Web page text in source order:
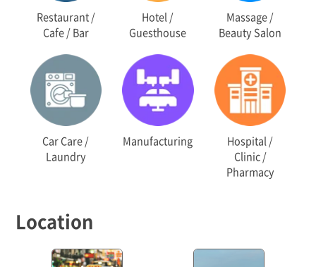
Restaurant /
Cafe / Bar
Hotel /
Guesthouse
Massage /
Beauty Salon
Car Care /
Laundry
Manufacturing
Hospital /
Clinic /
Pharmacy
Location